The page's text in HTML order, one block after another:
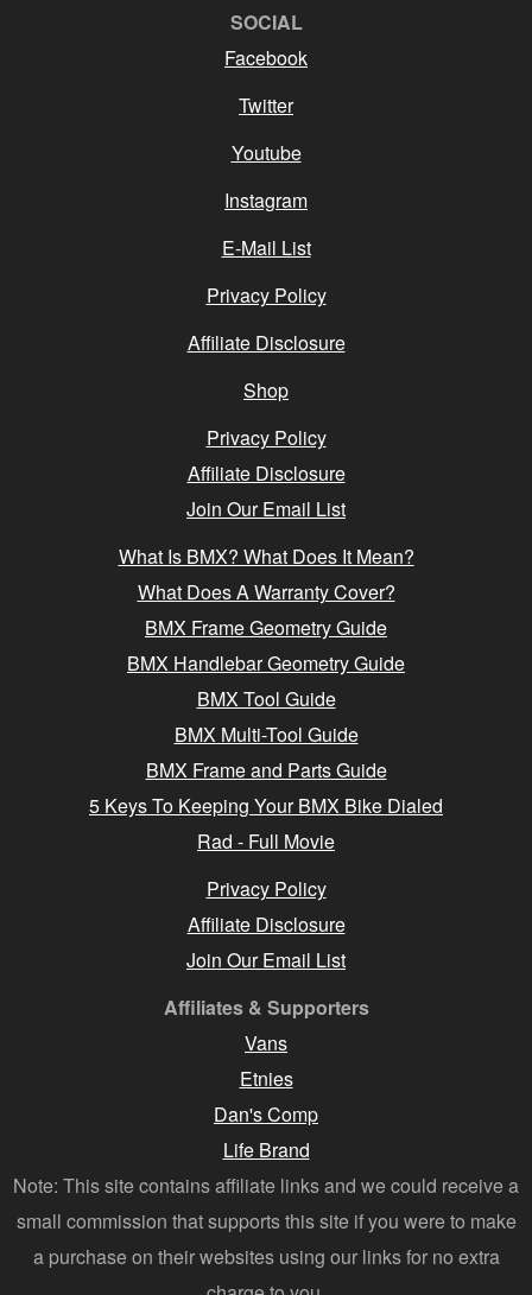
SOCIAL
Facebook
Twitter
Youtube
Instagram
E-Mail List
Privacy Policy
Affiliate Disclosure
Shop
Privacy Policy
Affiliate Disclosure
Join Our Email List
What Is BMX? What Does It Mean?
What Does A Warranty Cover?
BMX Frame Geometry Guide
BMX Handlebar Geometry Guide
BMX Tool Guide
BMX Multi-Tool Guide
BMX Frame and Parts Guide
5 Keys To Keeping Your BMX Bike Dialed
Rad - Full Movie
Privacy Policy
Affiliate Disclosure
Join Our Email List
Affiliates & Supporters
Vans
Etnies
Dan's Comp
Life Brand
Note: This site contains affiliate links and we could receive a
small commission that supports this site if you were to make
a purchase on their websites using our links for no extra